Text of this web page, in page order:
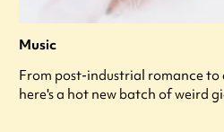
Music
From post-industrial romance
here's a hot new batch of weird